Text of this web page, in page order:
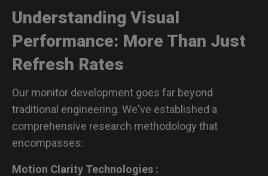
Understanding Visual
Performance: More Than Just
Refresh Rates
Our monitor development goes far beyond
traditional engineering. We've established a
comprehensive research methodology that
encompasses:
Motion Clarity Technologies :